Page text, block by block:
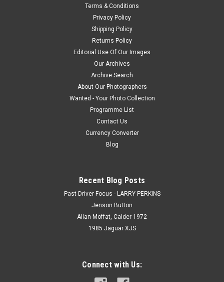
Terms & Conditions
Privacy Policy
Shipping Policy
Returns Policy
Editorial Use Of Our Images
Our Archives
Archive Search
About Our Photographers
Wanted - Your Photo Collection
Programme List
Contact Us
Currency Converter
Blog
Recent Blog Posts
Past Driver Focus - LARRY PERKINS
Jenson Button
Allan Moffat, Calder 1972
1985 Jaguar XJS
Connect with Us: